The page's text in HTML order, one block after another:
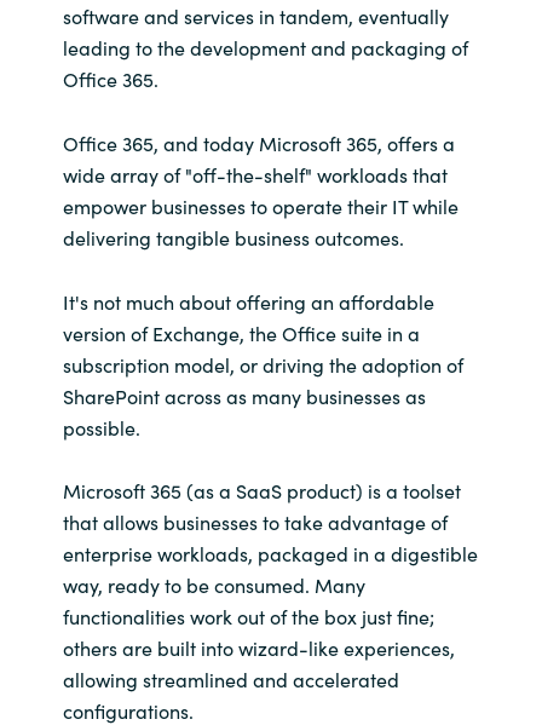
software and services in tandem, eventually
leading to the development and packaging of
Office 365.
Office 365, and today Microsoft 365, offers a
wide array of "off-the-shelf" workloads that
empower businesses to operate their IT while
delivering tangible business outcomes.
It's not much about offering an affordable
version of Exchange, the Office suite in a
subscription model, or driving the adoption of
SharePoint across as many businesses as
possible.
Microsoft 365 (as a SaaS product) is a toolset
that allows businesses to take advantage of
enterprise workloads, packaged in a digestible
way, ready to be consumed. Many
functionalities work out of the box just fine;
others are built into wizard-like experiences,
allowing streamlined and accelerated
configurations.